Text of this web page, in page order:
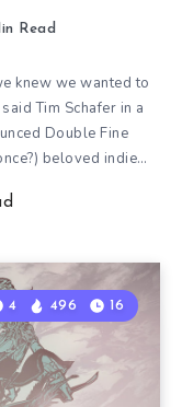
Read
knew we wanted to
Tim Schafer in a
Double Fine
beloved indie…
4 496 16